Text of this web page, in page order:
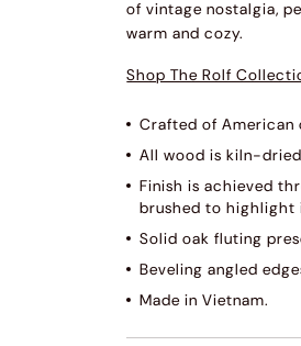
of vintage nostalgia,
warm and cozy.
Shop The Rolf
Crafted of American
All wood is kiln-
Finish is achieved
brushed to highlight
Solid oak fluting
Beveling angled
Made in Vietnam.